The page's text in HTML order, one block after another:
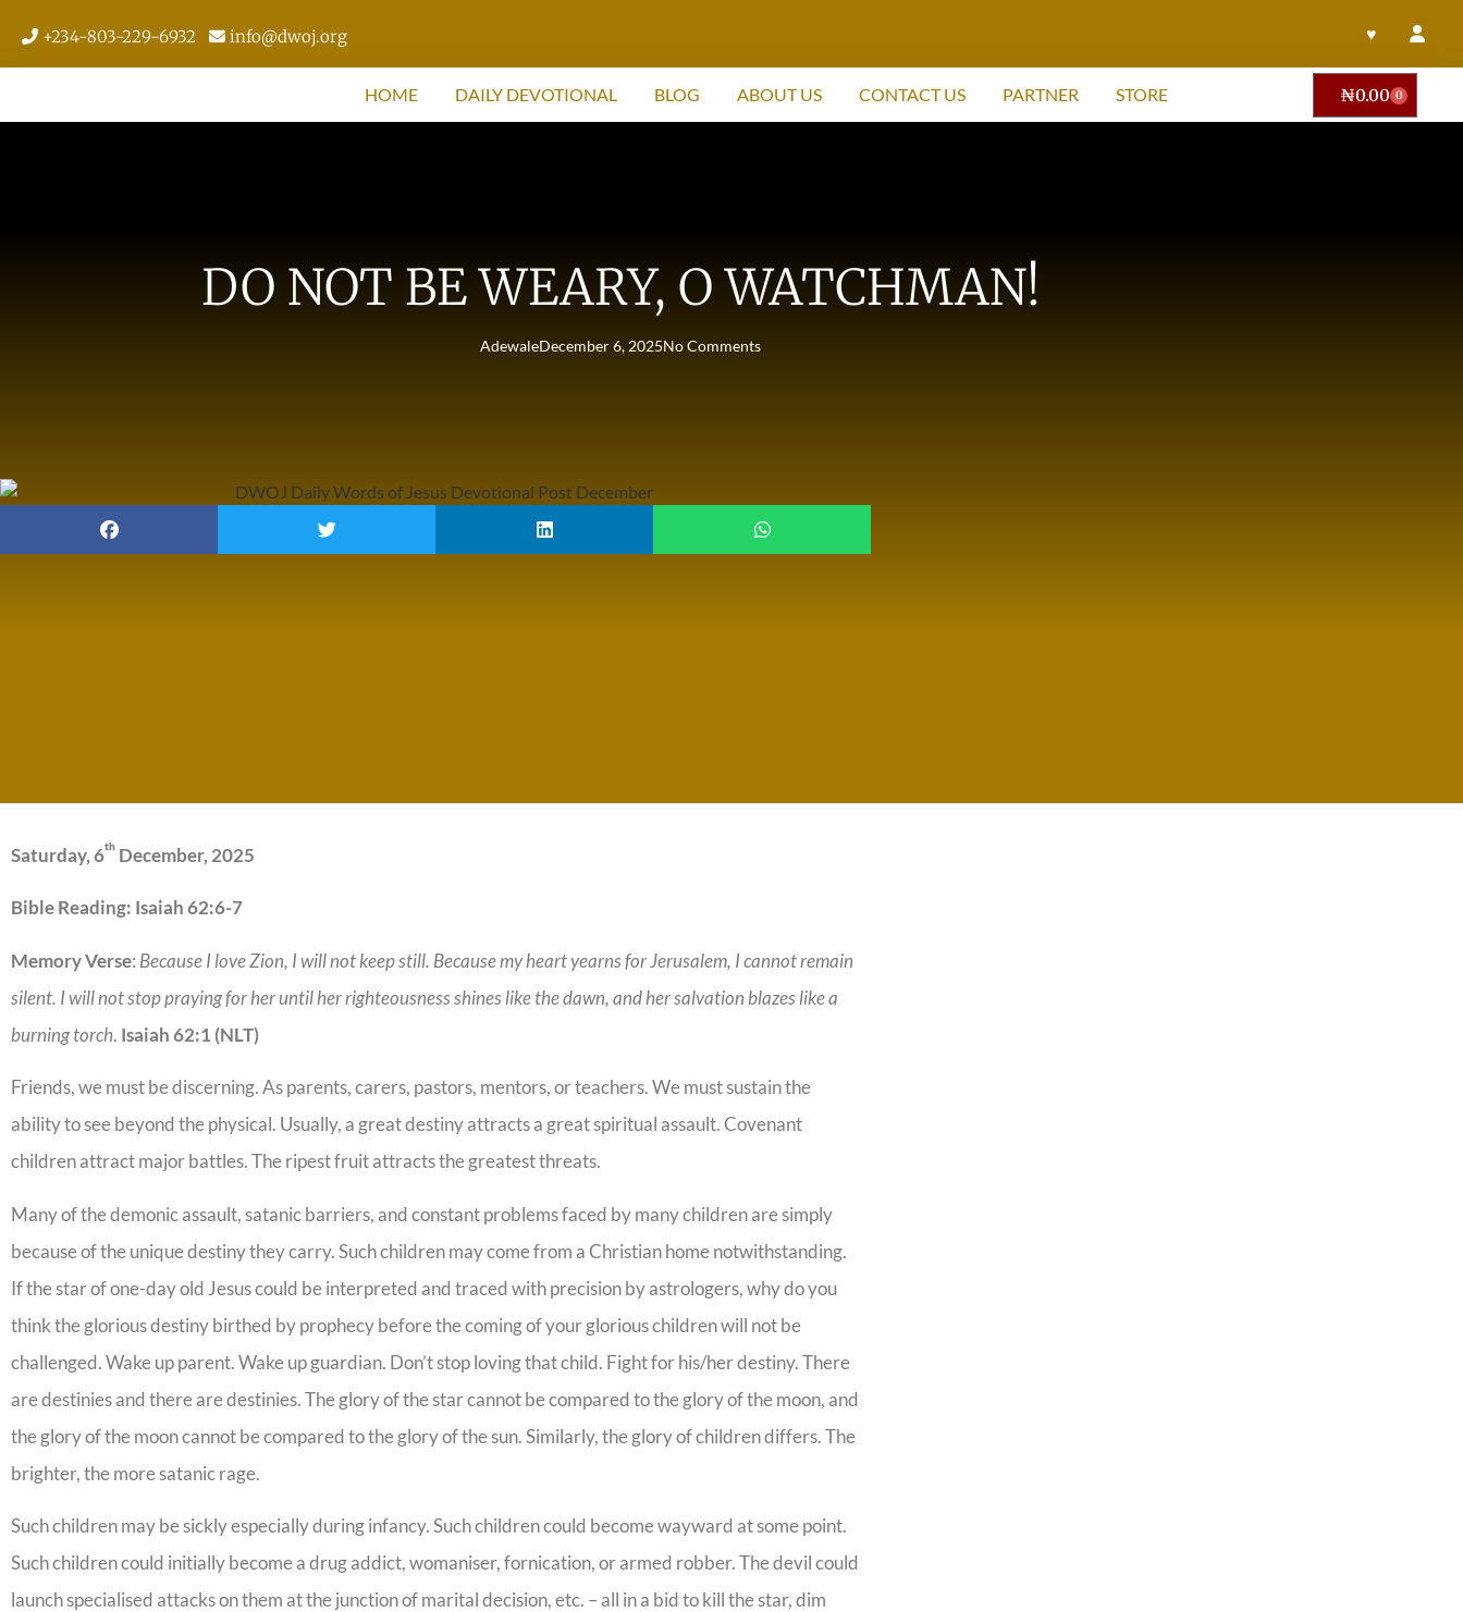
+234-803-229-6932 info@dwoj.org ♥
HOME DAILY DEVOTIONAL BLOG ABOUT US CONTACT US PARTNER STORE ₦0.00 0
DO NOT BE WEARY, O WATCHMAN!
AdewaleDecember 6, 2025No Comments
Saturday, 6th December, 2025
Bible Reading: Isaiah 62:6-7
Memory Verse: Because I love Zion, I will not keep still. Because my heart yearns for Jerusalem, I cannot remain
silent. I will not stop praying for her until her righteousness shines like the dawn, and her salvation blazes like a
burning torch. Isaiah 62:1 (NLT)
Friends, we must be discerning. As parents, carers, pastors, mentors, or teachers. We must sustain the
ability to see beyond the physical. Usually, a great destiny attracts a great spiritual assault. Covenant
children attract major battles. The ripest fruit attracts the greatest threats.
Many of the demonic assault, satanic barriers, and constant problems faced by many children are simply
because of the unique destiny they carry. Such children may come from a Christian home notwithstanding.
If the star of one-day old Jesus could be interpreted and traced with precision by astrologers, why do you
think the glorious destiny birthed by prophecy before the coming of your glorious children will not be
challenged. Wake up parent. Wake up guardian. Don’t stop loving that child. Fight for his/her destiny. There
are destinies and there are destinies. The glory of the star cannot be compared to the glory of the moon, and
the glory of the moon cannot be compared to the glory of the sun. Similarly, the glory of children differs. The
brighter, the more satanic rage.
Such children may be sickly especially during infancy. Such children could become wayward at some point.
Such children could initially become a drug addict, womaniser, fornication, or armed robber. The devil could
launch specialised attacks on them at the junction of marital decision, etc. – all in a bid to kill the star, dim